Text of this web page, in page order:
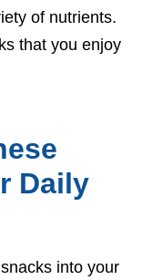
of nutrients.
that you enjoy
Daily
into your